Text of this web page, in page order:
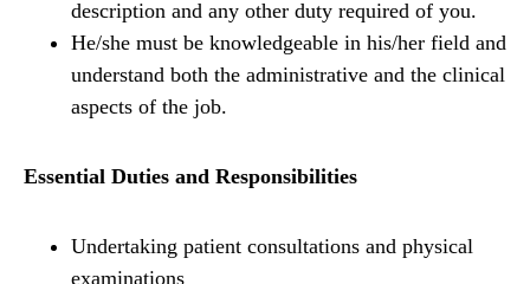
description and any other duty required of you.
He/she must be knowledgeable in his/her field and
understand both the administrative and the clinical
aspects of the job.
Essential Duties and Responsibilities
Undertaking patient consultations and physical
examinations